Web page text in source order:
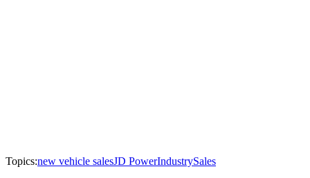
Topics:new vehicle salesJD PowerIndustrySales